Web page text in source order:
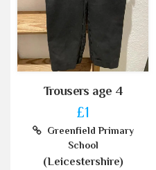
Trousers age 4
£1
Greenfield Primary
School
(Leicestershire)